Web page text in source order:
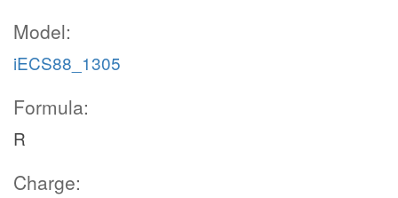
Model:
iECS88_1305
Formula:
R
Charge: